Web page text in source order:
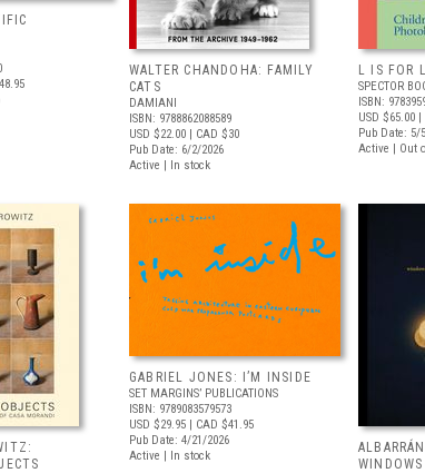
WALTER CHANDOHA: FAMILY
CATS
DAMIANI
ISBN: 9788862088589
USD $22.00 | CAD $30
Pub Date: 6/2/2026
Active | In stock
L IS FOR
SPECTOR
ISBN:
USD $65.00 |
Pub Date: 5/
Active | Out
GABRIEL JONES: I’M INSIDE
SET MARGINS’ PUBLICATIONS
ISBN: 9789083579573
USD $29.95 | CAD $41.95
Pub Date: 4/21/2026
Active | In stock